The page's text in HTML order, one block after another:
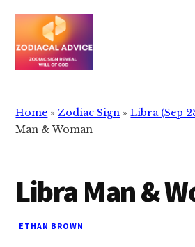
main
content
primary
sidebar
Additional
menu
Advice
reveals
of
god
Home »Zodiac Sign »Libra (Sep
Man & Woman
Libra Man &
ETHAN BROWN